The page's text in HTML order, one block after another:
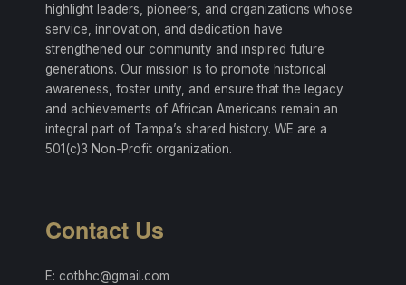
highlight leaders, pioneers, and organizations whose
service, innovation, and dedication have
strengthened our community and inspired future
generations. Our mission is to promote historical
awareness, foster unity, and ensure that the legacy
and achievements of African Americans remain an
integral part of Tampa’s shared history. WE are a
501(c)3 Non-Profit organization.
Contact Us
E: cotbhc@gmail.com